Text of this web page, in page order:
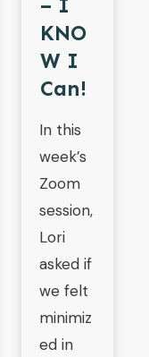
– I
KNO
W I
Can!
In this
week’s
Zoom
session,
Lori
asked if
we felt
minimiz
ed in